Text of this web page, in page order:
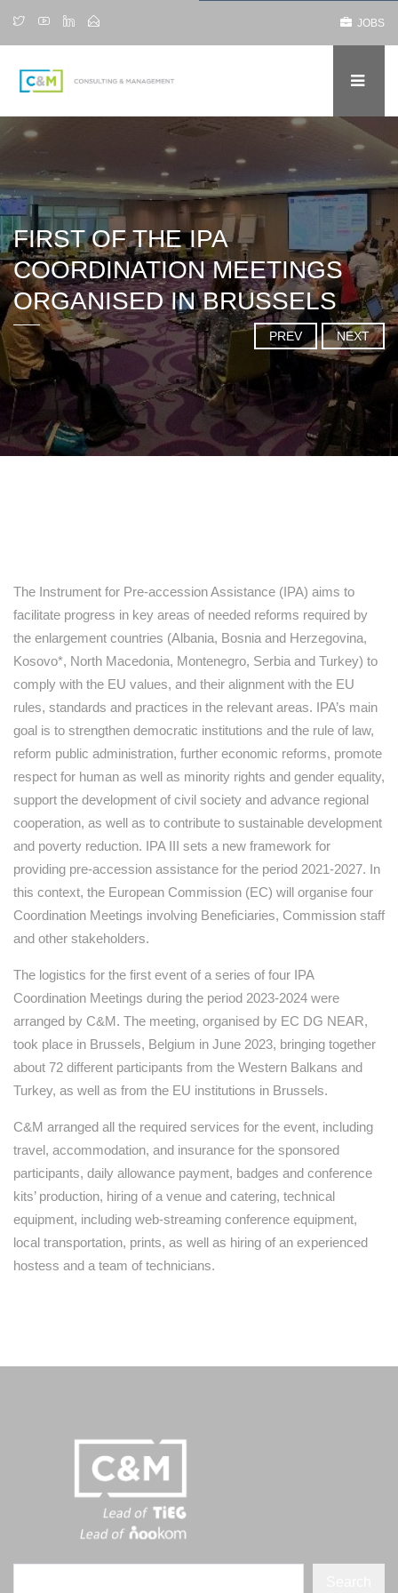
JOBS
FIRST OF THE IPA
COORDINATION MEETINGS
ORGANISED IN BRUSSELS
PREV NEXT
The Instrument for Pre-accession Assistance (IPA) aims to
facilitate progress in key areas of needed reforms required by
the enlargement countries (Albania, Bosnia and Herzegovina,
Kosovo*, North Macedonia, Montenegro, Serbia and Turkey) to
comply with the EU values, and their alignment with the EU
rules, standards and practices in the relevant areas. IPA’s main
goal is to strengthen democratic institutions and the rule of law,
reform public administration, further economic reforms, promote
respect for human as well as minority rights and gender equality,
support the development of civil society and advance regional
cooperation, as well as to contribute to sustainable development
and poverty reduction. IPA III sets a new framework for
providing pre-accession assistance for the period 2021-2027. In
this context, the European Commission (EC) will organise four
Coordination Meetings involving Beneficiaries, Commission staff
and other stakeholders.
The logistics for the first event of a series of four IPA
Coordination Meetings during the period 2023-2024 were
arranged by C&M. The meeting, organised by EC DG NEAR,
took place in Brussels, Belgium in June 2023, bringing together
about 72 different participants from the Western Balkans and
Turkey, as well as from the EU institutions in Brussels.
C&M arranged all the required services for the event, including
travel, accommodation, and insurance for the sponsored
participants, daily allowance payment, badges and conference
kits’ production, hiring of a venue and catering, technical
equipment, including web-streaming conference equipment,
local transportation, prints, as well as hiring of an experienced
hostess and a team of technicians.